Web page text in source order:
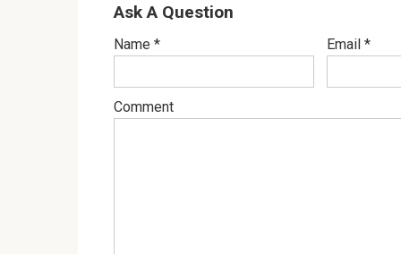
Ask A Question
Name * Email *
Comment